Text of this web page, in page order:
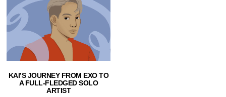
KAI’S JOURNEY FROM EXO TO
A FULL-FLEDGED SOLO
ARTIST